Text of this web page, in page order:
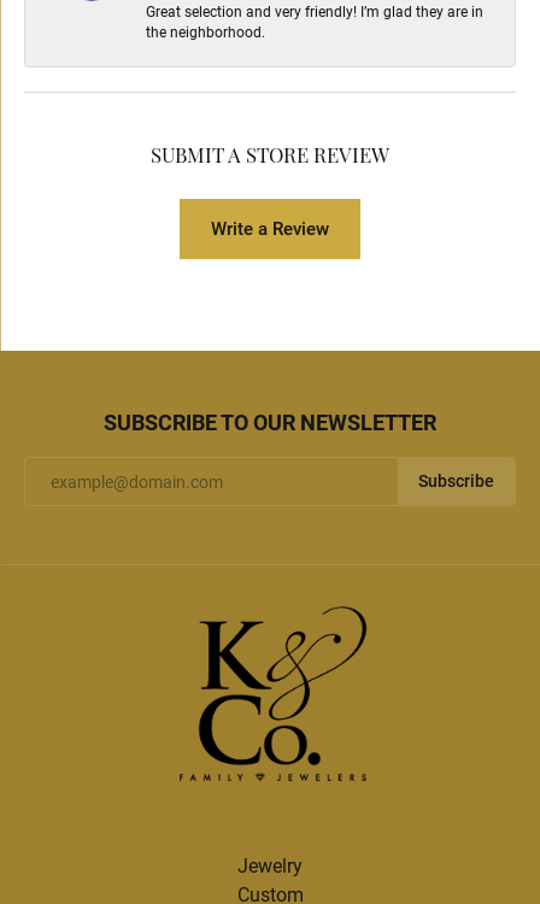
Great selection and very friendly! I’m glad they are in
the neighborhood.
SUBMIT A STORE REVIEW
Write a Review
SUBSCRIBE TO OUR NEWSLETTER
Subscribe
Jewelry
Custom